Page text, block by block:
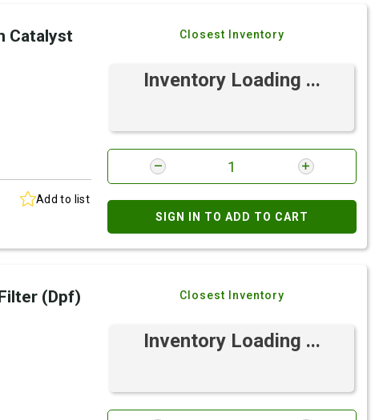
Catalyst
Add to list
Closest Inventory
Inventory Loading ...
SIGN IN TO ADD TO CART
(Dpf)
Closest Inventory
Inventory Loading ...